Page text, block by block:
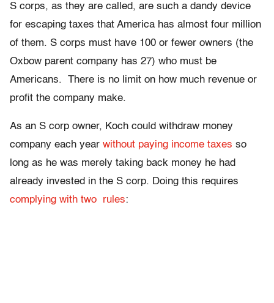
S corps, as they are called, are such a dandy device
for escaping taxes that America has almost four million
of them. S corps must have 100 or fewer owners (the
Oxbow parent company has 27) who must be
Americans. There is no limit on how much revenue or
profit the company make.
As an S corp owner, Koch could withdraw money
company each year without paying income taxes so
long as he was merely taking back money he had
already invested in the S corp. Doing this requires
complying with two rules: